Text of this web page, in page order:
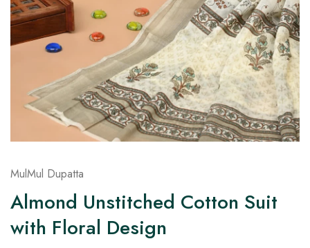
MulMul Dupatta
Almond Unstitched Cotton Suit
with Floral Design